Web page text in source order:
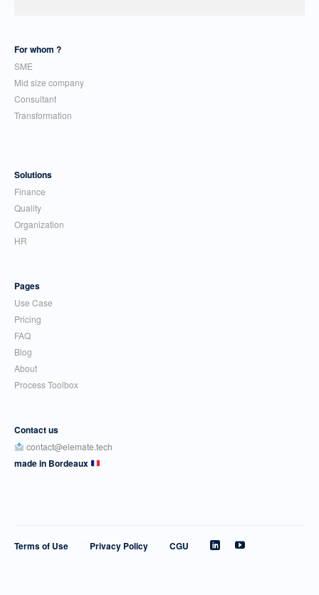
For whom ?
SME
Mid size company
Consultant
Transformation
Solutions
Finance
Quality
Organization
HR
Pages
Use Case
Pricing
FAQ
Blog
About
Process Toolbox
Contact us
contact@elemate.tech
made in Bordeaux
Terms of Use Privacy Policy CGU